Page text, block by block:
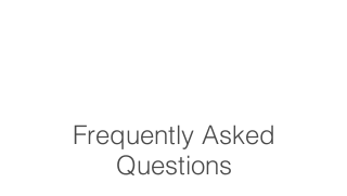
Frequently Asked
Questions